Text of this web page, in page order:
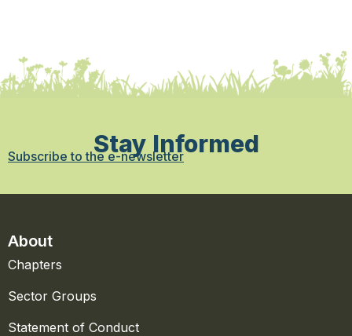
Stay Informed
Subscribe to the e-newsletter
About
Chapters
Sector Groups
Statement of Conduct